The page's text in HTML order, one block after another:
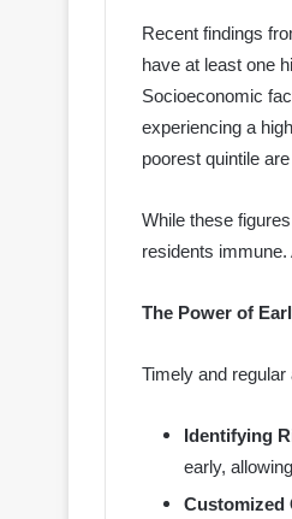
Recent findings
have at least one
Socioeconomic
experiencing a
poorest quintile
While these
residents
The Power of
Timely and
Identifying
early,
Customized